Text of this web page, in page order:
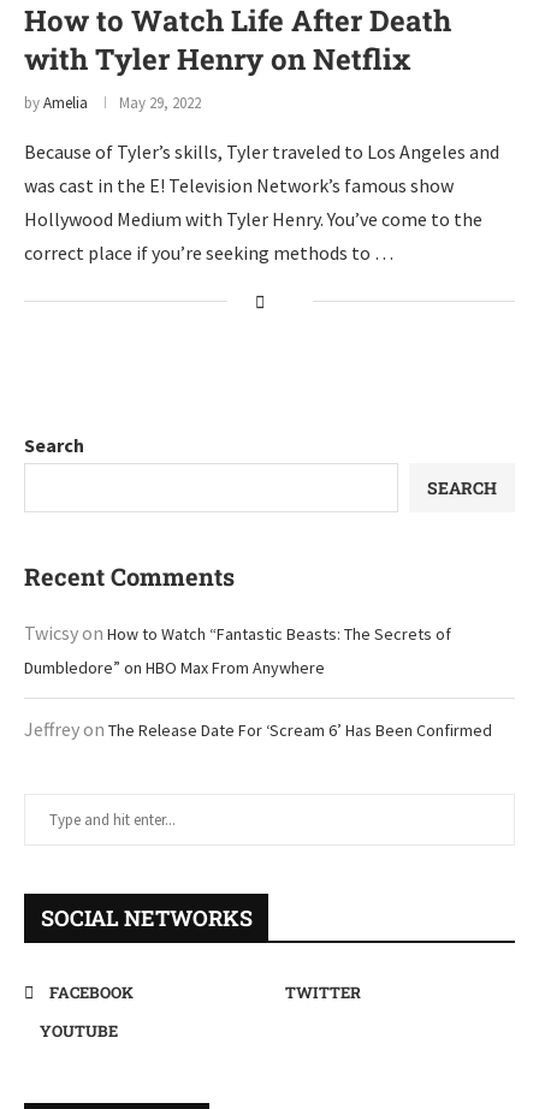
How to Watch Life After Death
with Tyler Henry on Netflix
byAmelia May 29, 2022
Because of Tyler’s skills, Tyler traveled to Los Angeles and
was cast in the E! Television Network’s famous show
Hollywood Medium with Tyler Henry. You’ve come to the
correct place if you’re seeking methods to …
Search
SEARCH
Recent Comments
Twicsyon How to Watch “Fantastic Beasts: The Secrets of
Dumbledore” on HBO Max From Anywhere
Jeffreyon The Release Date For ‘Scream 6’ Has Been Confirmed
SOCIAL NETWORKS
FACEBOOK
TWITTER
YOUTUBE